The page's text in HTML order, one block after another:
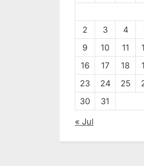
2
3 4
9
10 11
16
17 18
23
24 25
30
31
« Jul